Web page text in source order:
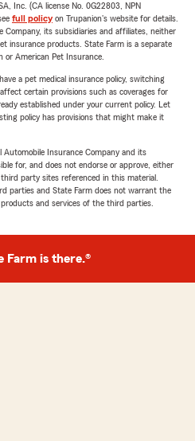
Inc. (CA license No. 0G22803, NPN
full policyon Trupanion's website for details.
Company, its subsidiaries and affiliates, neither
insurance products. State Farm is a separate
American Pet Insurance.
a pet medical insurance policy, switching
certain provisions such as coverages for
established under your current policy. Let
policy has provisions that might make it
Insurance Company and its
for, and does not endorse or approve, either
party sites referenced in this material.
parties and State Farm does not warrant the
and services of the third parties.
Farm is there.®